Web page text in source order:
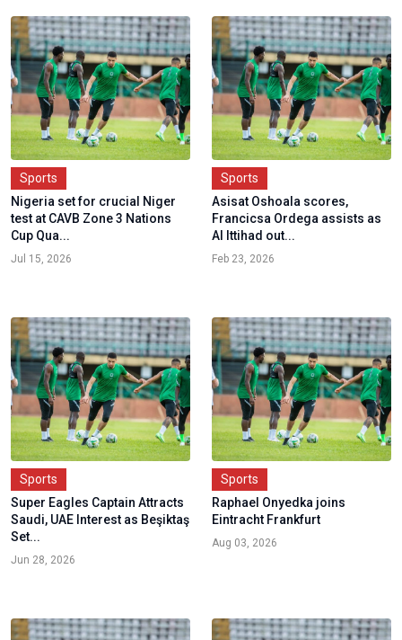
Sports
Nigeria set for crucial Niger
test at CAVB Zone 3 Nations
Cup Qua...
Jul 15, 2026
Sports
Asisat Oshoala scores,
Francicsa Ordega assists as
Al Ittihad out...
Feb 23, 2026
Sports
Super Eagles Captain Attracts
Saudi, UAE Interest as Beşiktaş
Set...
Jun 28, 2026
Sports
Raphael Onyedka joins
Eintracht Frankfurt
Aug 03, 2026